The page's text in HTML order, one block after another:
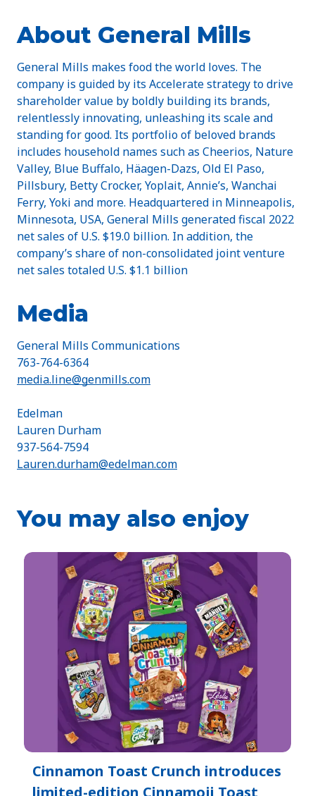
About General Mills
General Mills makes food the world loves. The
company is guided by its Accelerate strategy to drive
shareholder value by boldly building its brands,
relentlessly innovating, unleashing its scale and
standing for good. Its portfolio of beloved brands
includes household names such as Cheerios, Nature
Valley, Blue Buffalo, Häagen-Dazs, Old El Paso,
Pillsbury, Betty Crocker, Yoplait, Annie’s, Wanchai
Ferry, Yoki and more. Headquartered in Minneapolis,
Minnesota, USA, General Mills generated fiscal 2022
net sales of U.S. $19.0 billion. In addition, the
company’s share of non-consolidated joint venture
net sales totaled U.S. $1.1 billion
Media
General Mills Communications
763-764-6364
media.line@genmills.com
Edelman
Lauren Durham
937-564-7594
Lauren.durham@edelman.com
You may also enjoy
Cinnamon Toast Crunch introduces